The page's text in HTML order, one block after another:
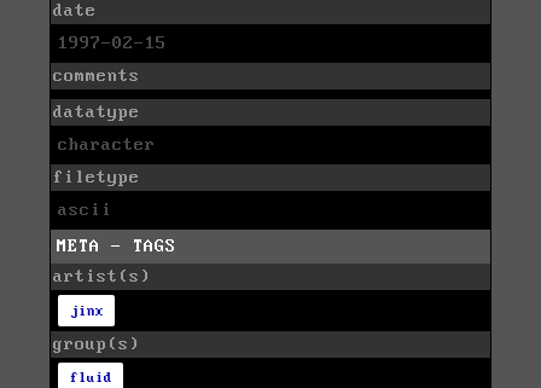
date
1997-02-15
comments
datatype
character
filetype
ascii
META - TAGS
artist(s)
jinx
group(s)
fluid